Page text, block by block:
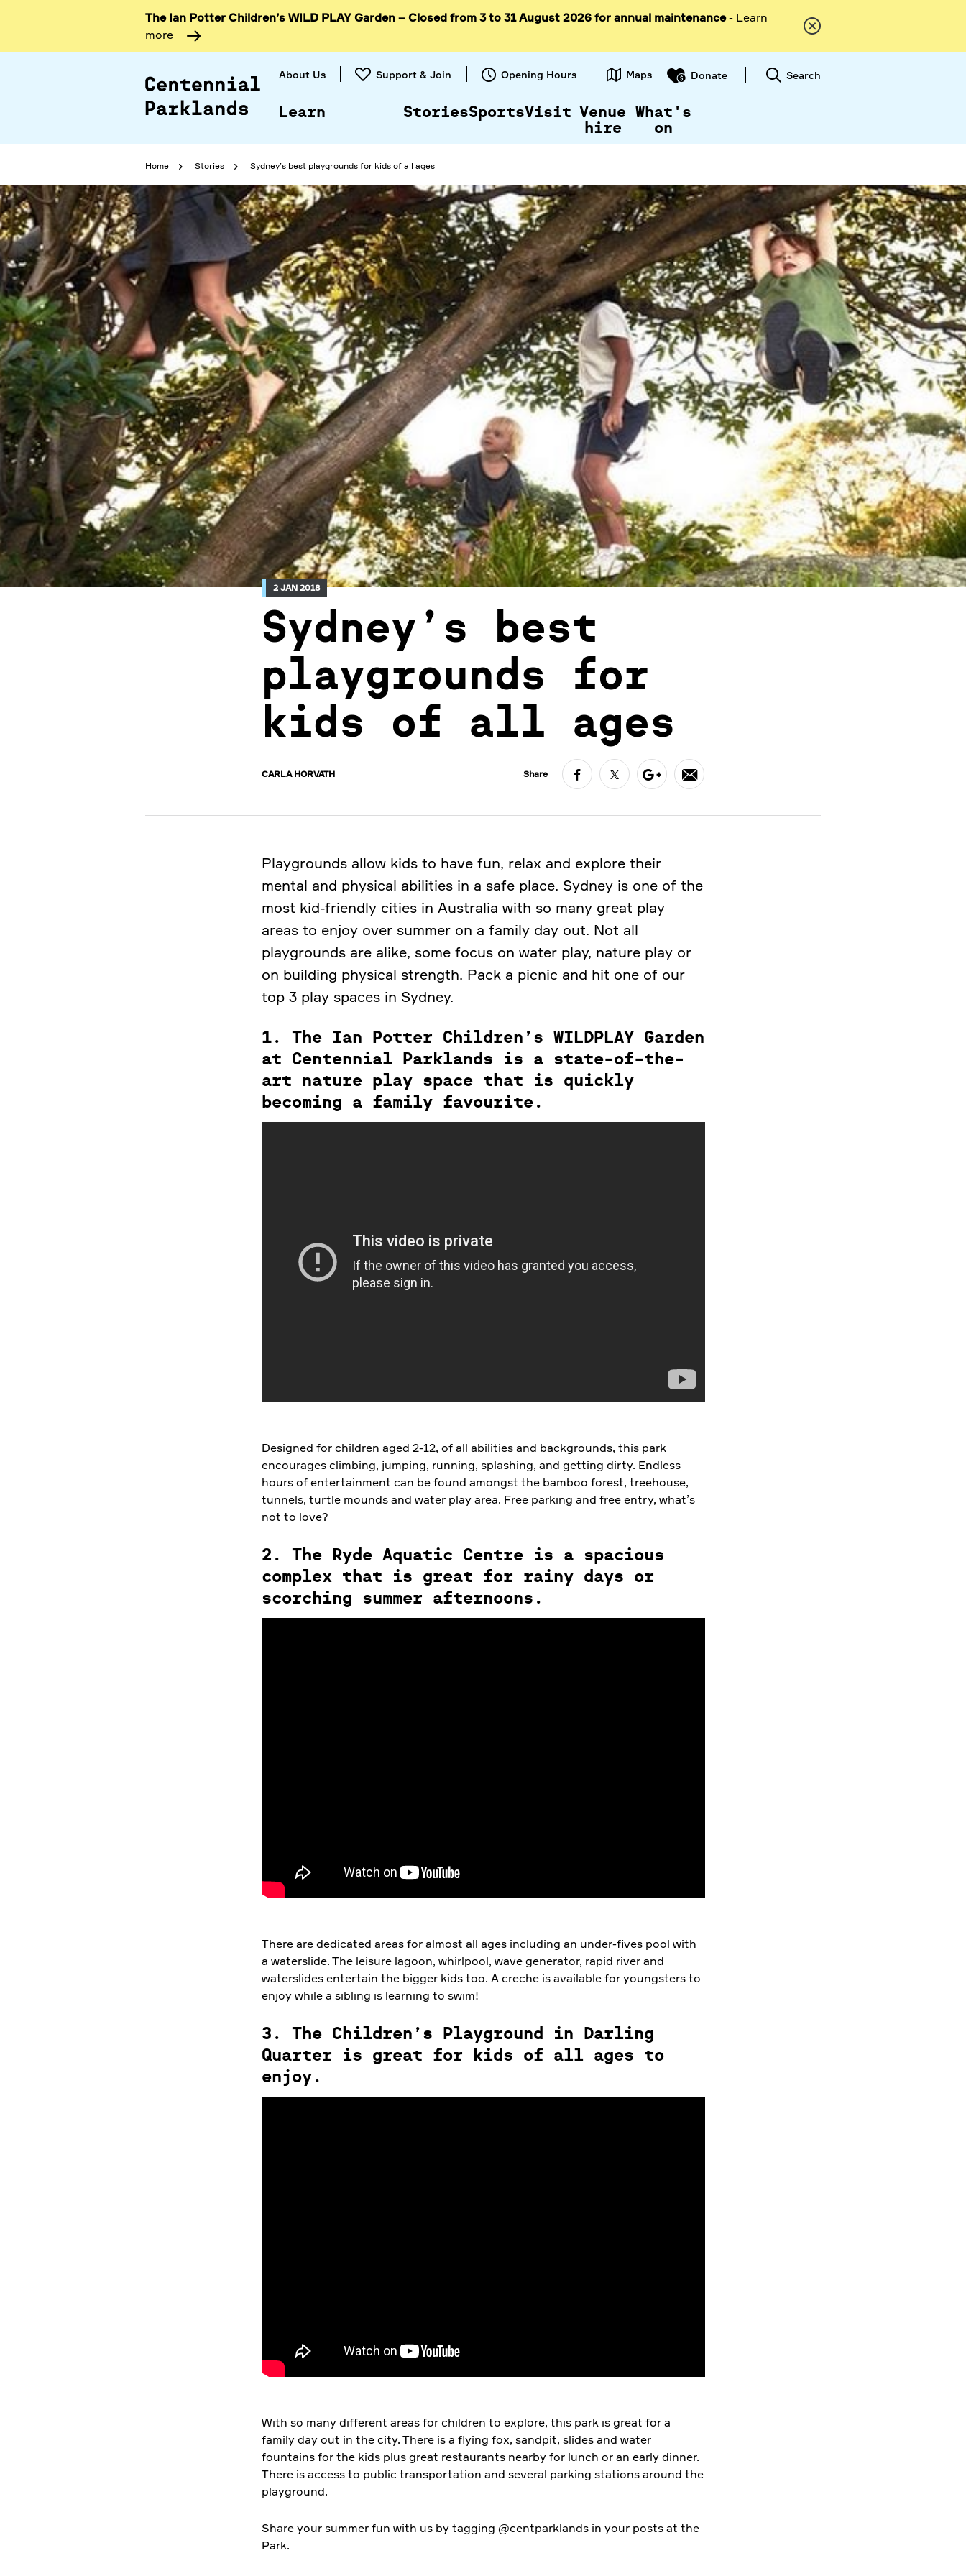
Skip to
The Ian Potter Children’s WILD PLAY Garden – Closed from 3 to 31 August 2026 for annual maintenance- Learn
more
About Us Support & Join Opening Hours Maps Donate Search
Learn StoriesSportsVisit Venue
hire
What's
on
Home Stories Sydney’s best playgrounds for kids of all ages
2 JAN 2018
Sydney’s best
playgrounds for
kids of all ages
CARLA HORVATH Share
Playgrounds allow kids to have fun, relax and explore their
mental and physical abilities in a safe place. Sydney is one of the
most kid-friendly cities in Australia with so many great play
areas to enjoy over summer on a family day out. Not all
playgrounds are alike, some focus on water play, nature play or
on building physical strength. Pack a picnic and hit one of our
top 3 play spaces in Sydney.
1. The Ian Potter Children’s WILDPLAY Garden
at Centennial Parklands is a state-of-the-
art nature play space that is quickly
becoming a family favourite.
Designed for children aged 2-12, of all abilities and backgrounds, this park
encourages climbing, jumping, running, splashing, and getting dirty. Endless
hours of entertainment can be found amongst the bamboo forest, treehouse,
tunnels, turtle mounds and water play area. Free parking and free entry, what’s
not to love?
2. The Ryde Aquatic Centre is a spacious
complex that is great for rainy days or
scorching summer afternoons.
There are dedicated areas for almost all ages including an under-fives pool with
a waterslide. The leisure lagoon, whirlpool, wave generator, rapid river and
waterslides entertain the bigger kids too. A creche is available for youngsters to
enjoy while a sibling is learning to swim!
3. The Children’s Playground in Darling
Quarter is great for kids of all ages to
enjoy.
With so many different areas for children to explore, this park is great for a
family day out in the city. There is a flying fox, sandpit, slides and water
fountains for the kids plus great restaurants nearby for lunch or an early dinner.
There is access to public transportation and several parking stations around the
playground.
Share your summer fun with us by tagging @centparklands in your posts at the
Park.